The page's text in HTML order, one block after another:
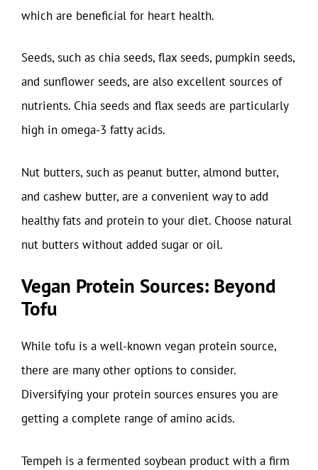
which are beneficial for heart health.
Seeds, such as chia seeds, flax seeds, pumpkin seeds,
and sunflower seeds, are also excellent sources of
nutrients. Chia seeds and flax seeds are particularly
high in omega-3 fatty acids.
Nut butters, such as peanut butter, almond butter,
and cashew butter, are a convenient way to add
healthy fats and protein to your diet. Choose natural
nut butters without added sugar or oil.
Vegan Protein Sources: Beyond
Tofu
While tofu is a well-known vegan protein source,
there are many other options to consider.
Diversifying your protein sources ensures you are
getting a complete range of amino acids.
Tempeh is a fermented soybean product with a firm